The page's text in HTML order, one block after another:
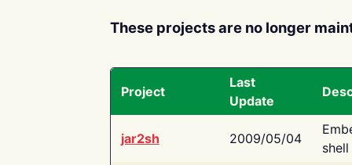
These projects are no longer
Project
Last
Update
jar2sh 2009/05/04